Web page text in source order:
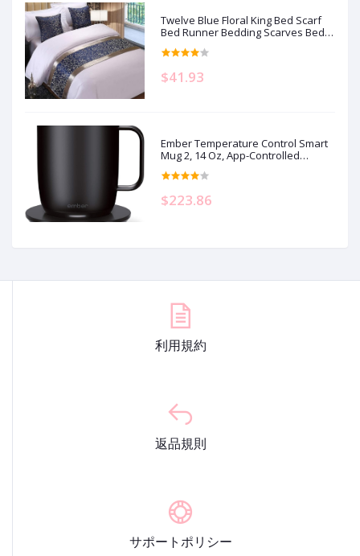
Twelve Blue Floral King Bed Scarf
Bed Runner Bedding Scarves Bed
Cover for Home Hotel Guesthouse
19.7x95.4in
$41.93
Ember Temperature Control Smart
Mug 2, 14 Oz, App-Controlled
Heated Coffee Mug with 80 Min
Battery Life and Improved Design,
$223.86
利用規約
返品規則
サポートポリシー